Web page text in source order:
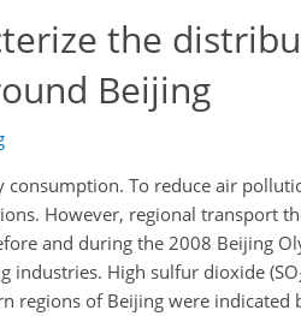
the
Beijing
To reduce air
However, regional transport
and during the 2008 Beijing
industries. High sulfur dioxide (SO
regions of Beijing were indicated